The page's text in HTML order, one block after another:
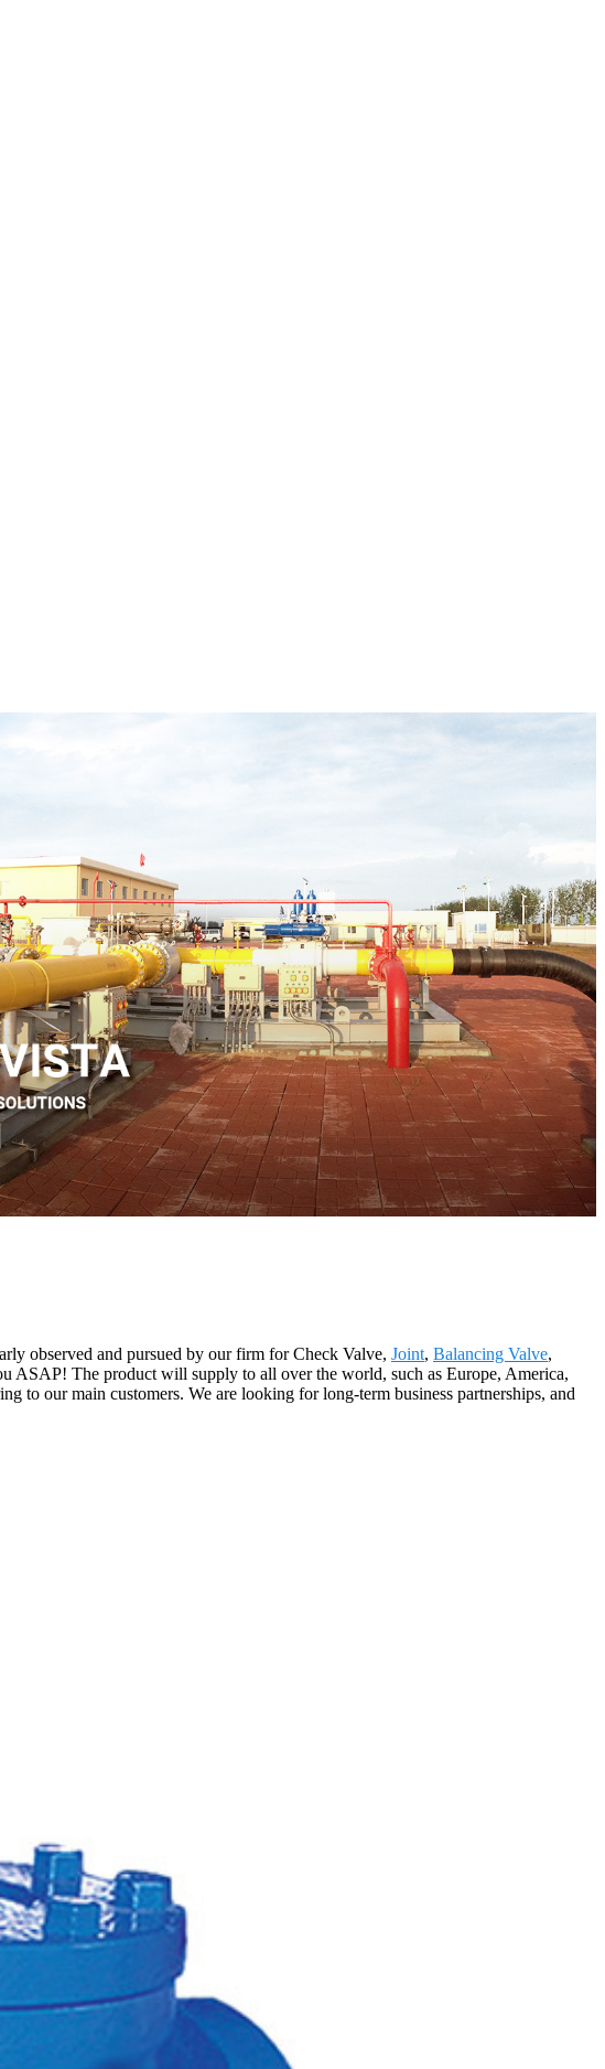
observed and pursued by our firm for Check Valve, Joint, Balancing Valve,
ASAP! The product will supply to all over the world, such as Europe, America,
to our main customers. We are looking for long-term business partnerships, and